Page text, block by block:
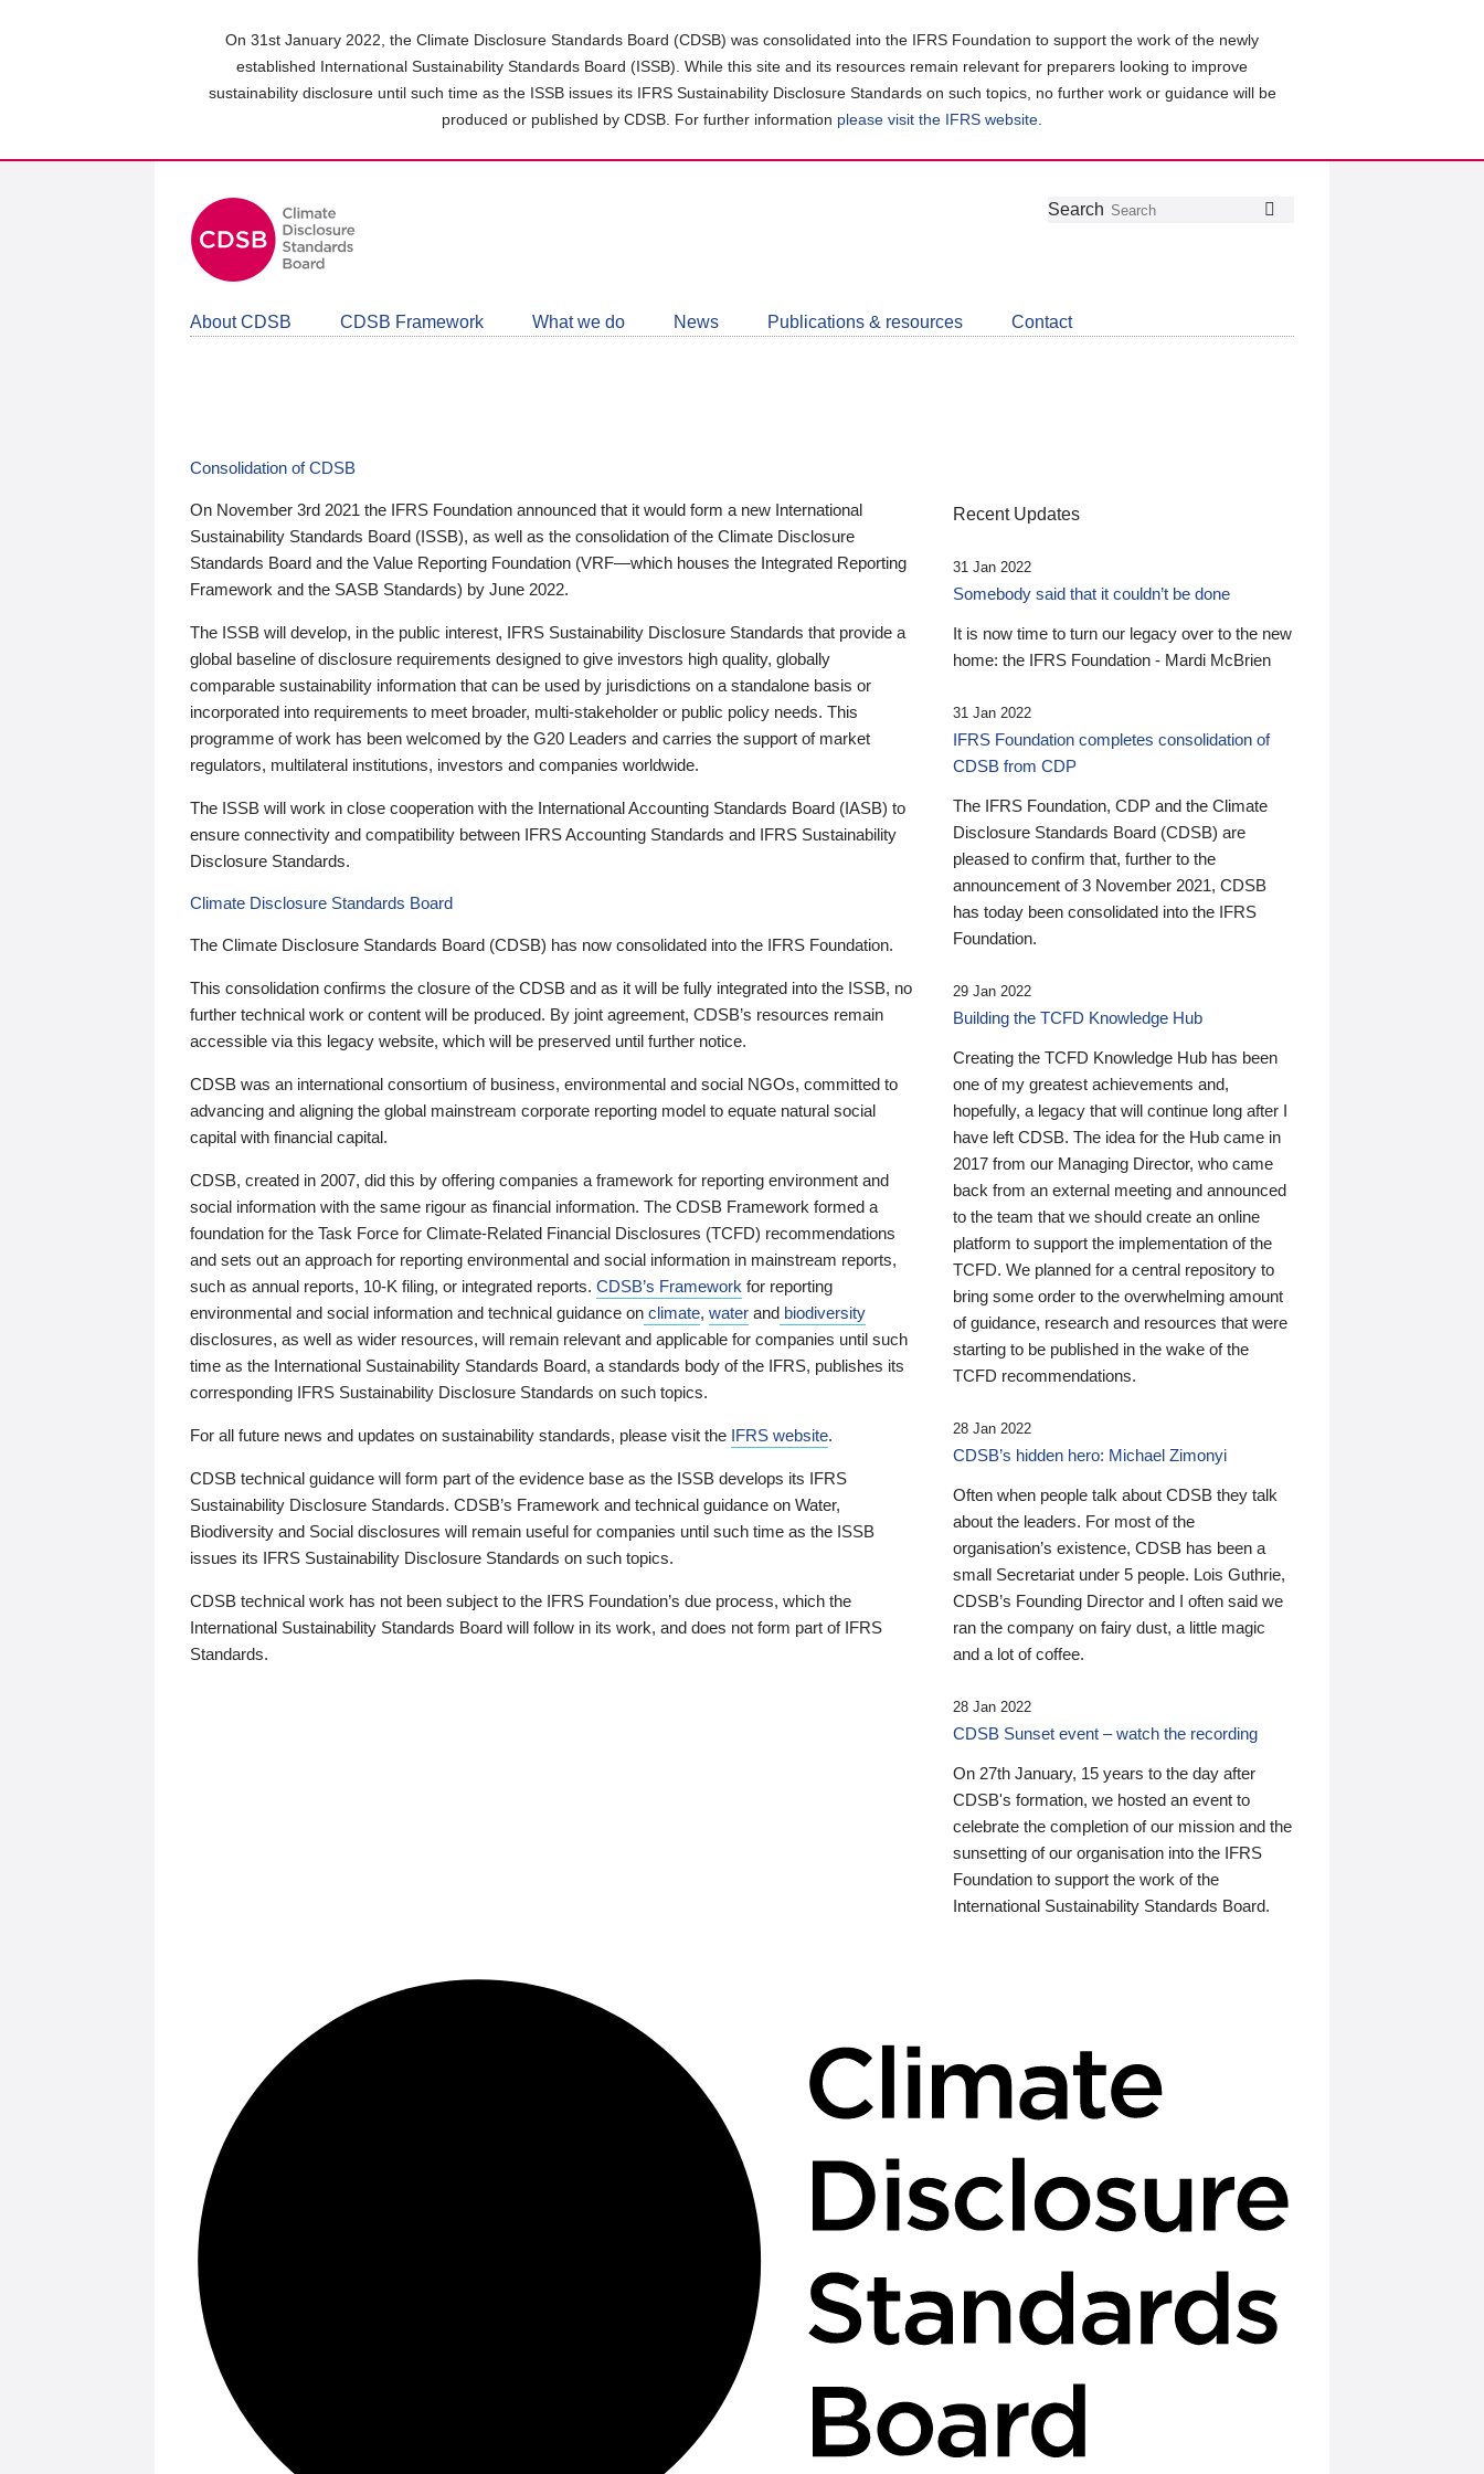
On 31st January 2022, the Climate Disclosure Standards Board (CDSB) was consolidated into the IFRS Foundation to support the work of the newly
established International Sustainability Standards Board (ISSB). While this site and its resources remain relevant for preparers looking to improve
sustainability disclosure until such time as the ISSB issues its IFRS Sustainability Disclosure Standards on such topics, no further work or guidance will be
produced or published by CDSB. For further information please visit the IFRS website
Follow
Join
LinkedIn
Get
about
CDSB
Search
About CDSB CDSB Framework What we do News Publications & resources Contact
Consolidation of CDSB
On November 3rd 2021 the IFRS Foundation announced that it would form a new International
Sustainability Standards Board (ISSB), as well as the consolidation of the Climate Disclosure
Standards Board and the Value Reporting Foundation (VRF—which houses the Integrated Reporting
Framework and the SASB Standards) by June 2022.
The ISSB will develop, in the public interest, IFRS Sustainability Disclosure Standards that provide a
global baseline of disclosure requirements designed to give investors high quality, globally
comparable sustainability information that can be used by jurisdictions on a standalone basis or
incorporated into requirements to meet broader, multi-stakeholder or public policy needs. This
programme of work has been welcomed by the G20 Leaders and carries the support of market
regulators, multilateral institutions, investors and companies worldwide.
The ISSB will work in close cooperation with the International Accounting Standards Board (IASB) to
ensure connectivity and compatibility between IFRS Accounting Standards and IFRS Sustainability
Disclosure Standards.
Climate Disclosure Standards Board
The Climate Disclosure Standards Board (CDSB) has now consolidated into the IFRS Foundation.
This consolidation confirms the closure of the CDSB and as it will be fully integrated into the ISSB, no
further technical work or content will be produced. By joint agreement, CDSB’s resources remain
accessible via this legacy website, which will be preserved until further notice.
CDSB was an international consortium of business, environmental and social NGOs, committed to
advancing and aligning the global mainstream corporate reporting model to equate natural social
capital with financial capital.
CDSB, created in 2007, did this by offering companies a framework for reporting environment and
social information with the same rigour as financial information. The CDSB Framework formed a
foundation for the Task Force for Climate-Related Financial Disclosures (TCFD) recommendations
and sets out an approach for reporting environmental and social information in mainstream reports,
such as annual reports, 10-K filing, or integrated reports. CDSB’s Framework for reporting
environmental and social information and technical guidance on climate, water and biodiversity
disclosures, as well as wider resources, will remain relevant and applicable for companies until such
time as the International Sustainability Standards Board, a standards body of the IFRS, publishes its
corresponding IFRS Sustainability Disclosure Standards on such topics.
For all future news and updates on sustainability standards, please visit the IFRS website.
CDSB technical guidance will form part of the evidence base as the ISSB develops its IFRS
Sustainability Disclosure Standards. CDSB’s Framework and technical guidance on Water,
Biodiversity and Social disclosures will remain useful for companies until such time as the ISSB
issues its IFRS Sustainability Disclosure Standards on such topics.
CDSB technical work has not been subject to the IFRS Foundation’s due process, which the
International Sustainability Standards Board will follow in its work, and does not form part of IFRS
Standards.
Recent Updates
31 Jan 2022
Somebody said that it couldn’t be done
It is now time to turn our legacy over to the new
home: the IFRS Foundation - Mardi McBrien
31 Jan 2022
IFRS Foundation completes consolidation of
CDSB from CDP
The IFRS Foundation, CDP and the Climate
Disclosure Standards Board (CDSB) are
pleased to confirm that, further to the
announcement of 3 November 2021, CDSB
has today been consolidated into the IFRS
Foundation.
29 Jan 2022
Building the TCFD Knowledge Hub
Creating the TCFD Knowledge Hub has been
one of my greatest achievements and,
hopefully, a legacy that will continue long after I
have left CDSB. The idea for the Hub came in
2017 from our Managing Director, who came
back from an external meeting and announced
to the team that we should create an online
platform to support the implementation of the
TCFD. We planned for a central repository to
bring some order to the overwhelming amount
of guidance, research and resources that were
starting to be published in the wake of the
TCFD recommendations.
28 Jan 2022
CDSB’s hidden hero: Michael Zimonyi
Often when people talk about CDSB they talk
about the leaders. For most of the
organisation’s existence, CDSB has been a
small Secretariat under 5 people. Lois Guthrie,
CDSB’s Founding Director and I often said we
ran the company on fairy dust, a little magic
and a lot of coffee.
28 Jan 2022
CDSB Sunset event – watch the recording
On 27th January, 15 years to the day after
CDSB's formation, we hosted an event to
celebrate the completion of our mission and the
sunsetting of our organisation into the IFRS
Foundation to support the work of the
International Sustainability Standards Board.